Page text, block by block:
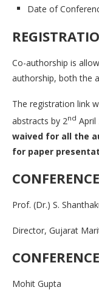
Date of
Co-authorship is
authorship, both the
The registration link
abstracts by 2nd April
waived for all the
for paper
Prof. (Dr.) S.
Director, Gujarat
Mohit Gupta